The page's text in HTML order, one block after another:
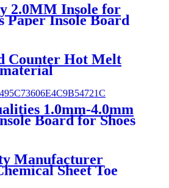
2.0MM Insole for
Paper Insole Board
Counter Hot Melt
material
1.0mm-4.0mm
Board for Shoes
Manufacturer
Sheet Toe